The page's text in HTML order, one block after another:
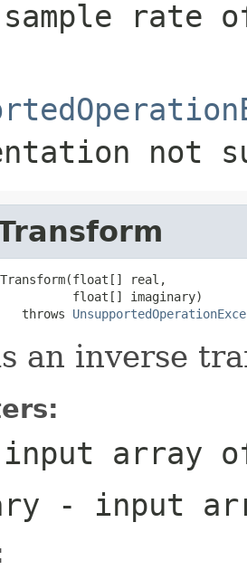
rate
not
real,
float[] imaginary)
throws
an inverse
array
- input